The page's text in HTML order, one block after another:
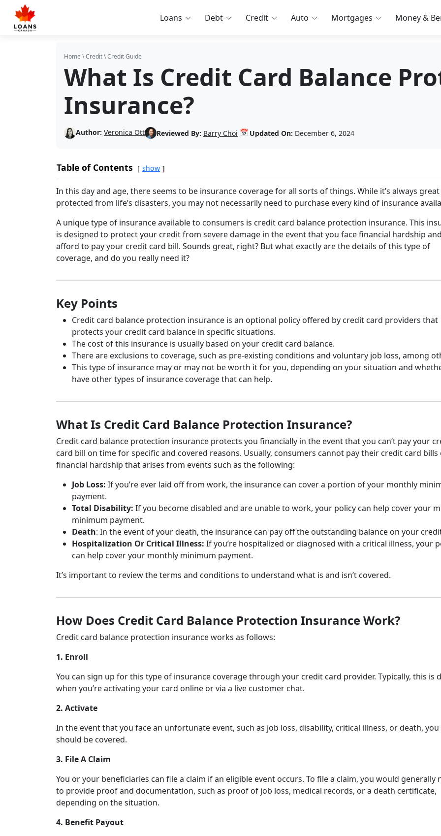
Loans Debt Credit Auto Mortgages Money &
Home \Credit\Credit Guide
What Is Credit Card Balance
Insurance?
Author: Veronica Ott Reviewed By: Barry Choi 📅 Updated On: December 6, 2024
Table of Contents show
In this day and age, there seems to be insurance coverage for all sorts of things. While it’s always
protected from life’s disasters, you may not necessarily need to purchase every kind of insurance
A unique type of insurance available to consumers is credit card balance protection insurance. This
is designed to protect your credit from severe damage in the event that you face financial hardship and
afford to pay your credit card bill. Sounds great, right? But what exactly are the details of this type of
coverage, and do you really need it?
Key Points
Credit card balance protection insurance is an optional policy offered by credit card providers that
protects your credit card balance in specific situations.
The cost of this insurance is usually based on your credit card balance.
There are exclusions to coverage, such as pre-existing conditions and voluntary job loss, among
This type of insurance may or may not be worth it for you, depending on your situation and
have other types of insurance coverage that can help.
What Is Credit Card Balance Protection Insurance?
Credit card balance protection insurance protects you financially in the event that you can’t pay your
card bill on time for specific and covered reasons. Usually, consumers cannot pay their credit card bills
financial hardship that arises from events such as the following:
Job Loss: If you’re ever laid off from work, the insurance can cover a portion of your monthly
payment.
Total Disability: If you become disabled and are unable to work, your policy can help cover your
minimum payment.
Death: In the event of your death, the insurance can pay off the outstanding balance on your
Hospitalization Or Critical Illness: If you’re hospitalized or diagnosed with a critical illness, your
can help cover your monthly minimum payment.
It’s important to review the terms and conditions to understand what is and isn’t covered.
How Does Credit Card Balance Protection Insurance Work?
Credit card balance protection insurance works as follows:
1. Enroll
You can sign up for this type of insurance coverage through your credit card provider. Typically, this is
when you’re activating your card online or via a live customer chat.
2. Activate
In the event that you face an unfortunate event, such as job loss, disability, critical illness, or death, you
should be covered.
3. File A Claim
You or your beneficiaries can file a claim if an eligible event occurs. To file a claim, you would generally
to provide proof and documentation, such as proof of job loss, medical records, or a death certificate,
depending on the situation.
4. Benefit Payout